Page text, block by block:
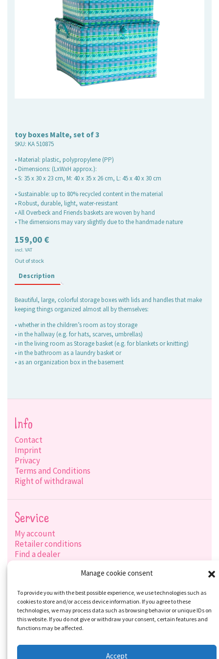
Manage cookie consent
To provide you with the best possible experience, we use technologies such as
cookies to store and/or access device information. If you agree to these
technologies, we may process data such as browsing behavior or unique IDs on
this website. If you do not give or withdraw your consent, certain features and
functions may be affected.
Accept
toy boxes Malte, set of 3
SKU: KA 510875
• Material: plastic, polypropylene (PP)
• Dimensions: (LxWxH approx.):
• S: 35 x 30 x 23 cm, M: 40 x 35 x 26 cm, L: 45 x 40 x 30 cm
• Sustainable: up to 80% recycled content in the material
• Robust, durable, light, water-resistant
• All Overbeck and Friends baskets are woven by hand
• The dimensions may vary slightly due to the handmade nature
159,00 €
incl. VAT
Out of stock
Description
Beautiful, large, colorful storage boxes with lids and handles that make
keeping things organized almost all by themselves:
• whether in the children’s room as toy storage
• in the hallway (e.g. for hats, scarves, umbrellas)
• in the living room as Storage basket (e.g. for blankets or knitting)
• in the bathroom as a laundry basket or
• as an organization box in the basement
Info
Contact
Imprint
Privacy
Terms and Conditions
Right of withdrawal
Service
My account
Retailer conditions
Find a dealer
Social-Media